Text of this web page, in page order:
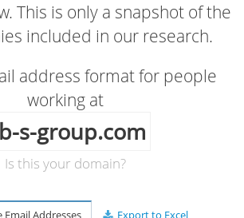
This is only a snapshot of the
included in our research.
address format for people
working at
s-group.com
Is this your domain?
Addresses Export to Excel